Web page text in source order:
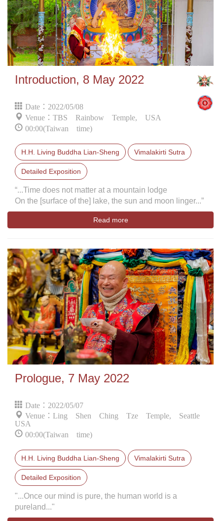
Introduction, 8 May 2022
Date：2022/05/08
Venue：TBS Rainbow Temple, USA
00:00(Taiwan time)
H.H. Living Buddha Lian-Sheng Vimalakirti Sutra
Detailed Exposition
“...Time does not matter at a mountain lodge
On the [surface of the] lake, the sun and moon linger...”
Read more
Prologue, 7 May 2022
Date：2022/05/07
Venue：Ling Shen Ching Tze Temple, Seattle
USA
00:00(Taiwan time)
H.H. Living Buddha Lian-Sheng Vimalakirti Sutra
Detailed Exposition
"...Once our mind is pure, the human world is a
pureland..."